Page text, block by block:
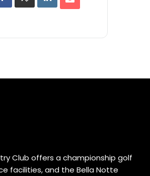
Club offers a championship golf
facilities, and the Bella Notte